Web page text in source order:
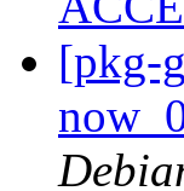
[pkg-